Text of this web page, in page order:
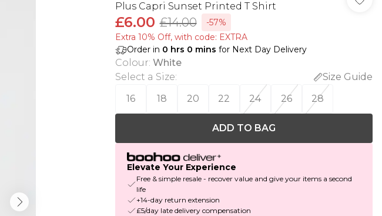
Plus Capri Sunset Printed T Shirt
£6.00 £14.00
-57%
Extra 10% Off, with code: EXTRA
Order in 0 hrs 0 mins for Next Day Delivery
Colour: White
Select a Size:
Size Guide
16
18 20 22 24 26 28
ADD TO BAG
Elevate Your Experience
Free & simple resale - recover value and give your items a second
life
+14-day return extension
£5/day late delivery compensation